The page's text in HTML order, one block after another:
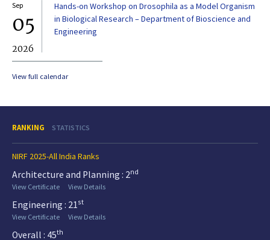
Sep
05
2026
Hands-on Workshop on Drosophila as a Model Organism
in Biological Research – Department of Bioscience and
Engineering
View full calendar
RANKING STATISTICS
NIRF 2025-All India Ranks
Architecture and Planning : 2nd
View Certificate
View Details
Engineering : 21st
View Certificate
View Details
Overall : 45th